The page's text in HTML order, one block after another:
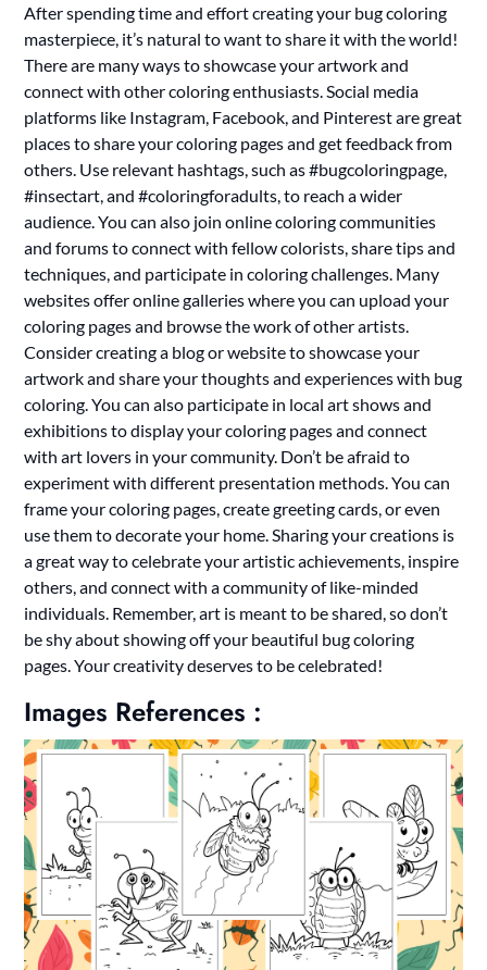
After spending time and effort creating your bug coloring
masterpiece, it’s natural to want to share it with the world!
There are many ways to showcase your artwork and
connect with other coloring enthusiasts. Social media
platforms like Instagram, Facebook, and Pinterest are great
places to share your coloring pages and get feedback from
others. Use relevant hashtags, such as #bugcoloringpage,
#insectart, and #coloringforadults, to reach a wider
audience. You can also join online coloring communities
and forums to connect with fellow colorists, share tips and
techniques, and participate in coloring challenges. Many
websites offer online galleries where you can upload your
coloring pages and browse the work of other artists.
Consider creating a blog or website to showcase your
artwork and share your thoughts and experiences with bug
coloring. You can also participate in local art shows and
exhibitions to display your coloring pages and connect
with art lovers in your community. Don’t be afraid to
experiment with different presentation methods. You can
frame your coloring pages, create greeting cards, or even
use them to decorate your home. Sharing your creations is
a great way to celebrate your artistic achievements, inspire
others, and connect with a community of like-minded
individuals. Remember, art is meant to be shared, so don’t
be shy about showing off your beautiful bug coloring
pages. Your creativity deserves to be celebrated!
Images References :